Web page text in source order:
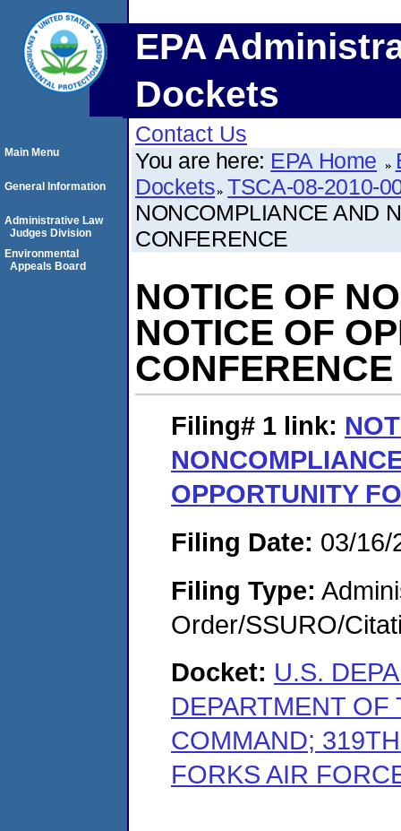
EPA
Dockets
Contact Us
You are here: EPA Home
Dockets TSCA-08-2010-
NONCOMPLIANCE AND
CONFERENCE
NOTICE OF
NOTICE OF
CONFERENCE
Filing# 1 link:
OPPORTUNITY
Filing Date: 03/16/
Filing Type:
Order/SSURO/
Docket: U.S.
DEPARTMENT
COMMAND;
FORKS AIR
Main Menu
General Information
Administrative Law
Judges Division
Environmental
Appeals Board